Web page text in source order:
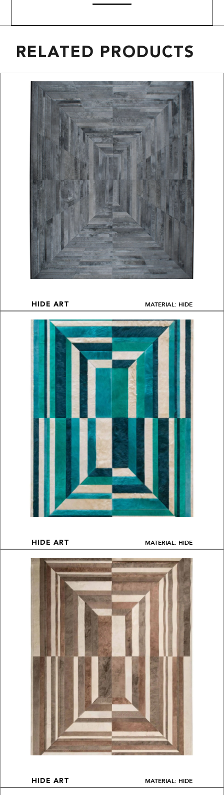
RELATED PRODUCTS
HIDE ART MATERIAL: HIDE
HIDE ART MATERIAL: HIDE
HIDE ART MATERIAL: HIDE